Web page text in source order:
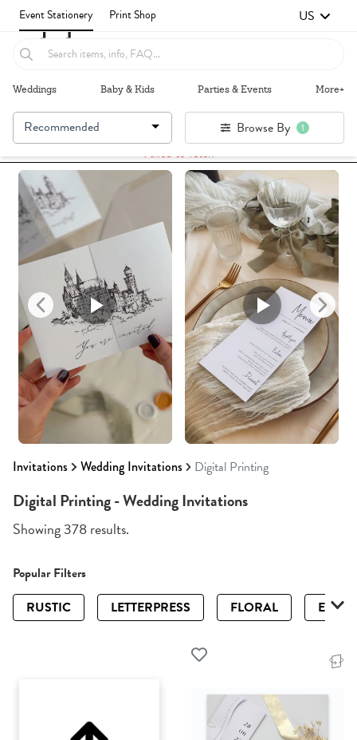
Event Stationery Print Shop US
Weddings Baby & Kids Parties & Events More+
Failed to fetch
Invitations Wedding Invitations Digital Printing
Recommended Browse By 1
Digital Printing - Wedding Invitations
Showing 378 results.
Popular Filters
RUSTIC
LETTERPRESS FLORAL